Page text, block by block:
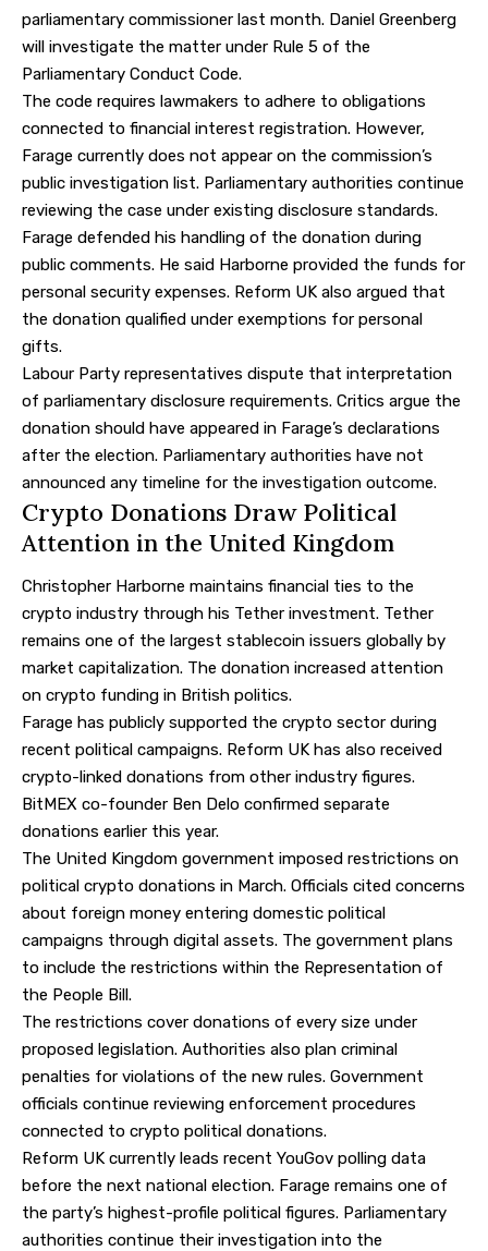
parliamentary commissioner last month. Daniel Greenberg
will investigate the matter under Rule 5 of the
Parliamentary Conduct Code.
The code requires lawmakers to adhere to obligations
connected to financial interest registration. However,
Farage currently does not appear on the commission’s
public investigation list. Parliamentary authorities continue
reviewing the case under existing disclosure standards.
Farage defended his handling of the donation during
public comments. He said Harborne provided the funds for
personal security expenses. Reform UK also argued that
the donation qualified under exemptions for personal
gifts.
Labour Party representatives dispute that interpretation
of parliamentary disclosure requirements. Critics argue the
donation should have appeared in Farage’s declarations
after the election. Parliamentary authorities have not
announced any timeline for the investigation outcome.
Crypto Donations Draw Political
Attention in the United Kingdom
Christopher Harborne maintains financial ties to the
crypto industry through his Tether investment. Tether
remains one of the largest stablecoin issuers globally by
market capitalization. The donation increased attention
on crypto funding in British politics.
Farage has publicly supported the crypto sector during
recent political campaigns. Reform UK has also received
crypto-linked donations from other industry figures.
BitMEX co-founder Ben Delo confirmed separate
donations earlier this year.
The United Kingdom government imposed restrictions on
political crypto donations in March. Officials cited concerns
about foreign money entering domestic political
campaigns through digital assets. The government plans
to include the restrictions within the Representation of
the People Bill.
The restrictions cover donations of every size under
proposed legislation. Authorities also plan criminal
penalties for violations of the new rules. Government
officials continue reviewing enforcement procedures
connected to crypto political donations.
Reform UK currently leads recent YouGov polling data
before the next national election. Farage remains one of
the party’s highest-profile political figures. Parliamentary
authorities continue their investigation into the